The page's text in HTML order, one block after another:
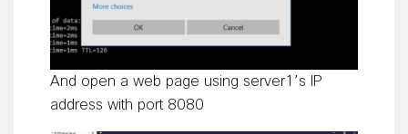
And open a web page using server1’s IP
address with port 8080